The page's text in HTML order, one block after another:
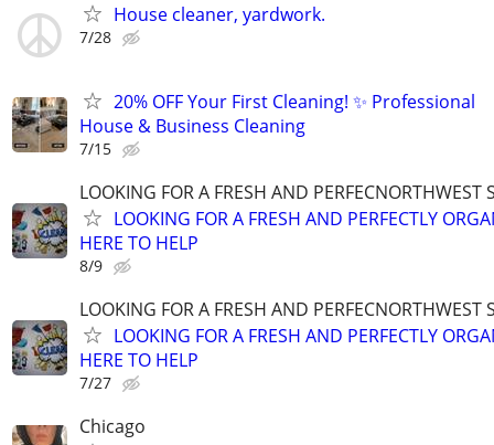
House cleaner, yardwork.
7/28
20% OFF Your First Cleaning! ✨ Professional
House & Business Cleaning
7/15
LOOKING FOR A FRESH AND
LOOKING FOR A FRESH AND PERFECTLY
HERE TO HELP
8/9
LOOKING FOR A FRESH AND
LOOKING FOR A FRESH AND PERFECTLY
HERE TO HELP
7/27
Chicago